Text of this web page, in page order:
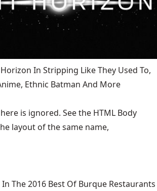
In Stripping Like They Used To,
Ethnic Batman And More
is ignored. See the HTML Body
layout of the same name,
In The 2016 Best Of Burque Restaurants